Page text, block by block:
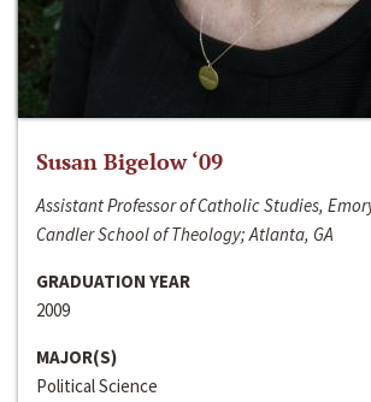
Susan Bigelow ‘09
Assistant Professor of Catholic Studies,
Candler School of Theology; Atlanta, GA
GRADUATION YEAR
2009
MAJOR(S)
Political Science